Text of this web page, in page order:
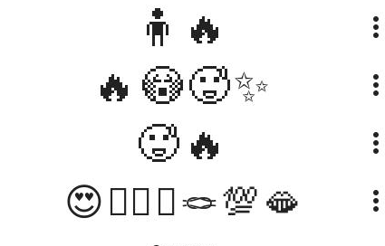
🧍🔥 more_vert
🔥😳🥵✨ more_vert
🥵🔥 more_vert
😍❤️‍🔥💥🪢💯🫦 more_vert